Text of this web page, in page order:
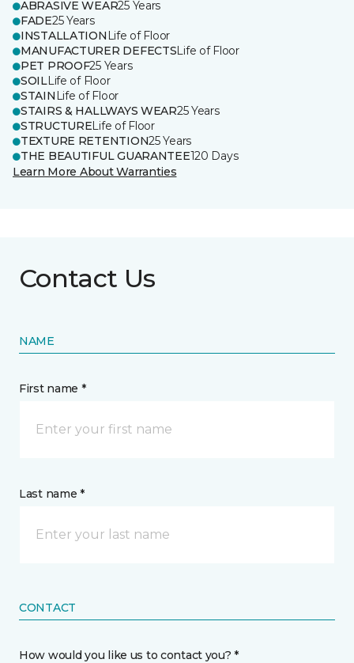
ABRASIVE WEAR25 Years
FADE25 Years
INSTALLATION Life of Floor
MANUFACTURER DEFECTSLife of Floor
PET PROOF25 Years
SOILLife of Floor
STAIN Life of Floor
STAIRS & HALLWAYS WEAR25 Years
STRUCTURELife of Floor
TEXTURE RETENTION25 Years
THE BEAUTIFUL GUARANTEE120 Days
Learn More About Warranties
Contact Us
NAME
First name *
Last name *
CONTACT
How would you like us to contact you? *